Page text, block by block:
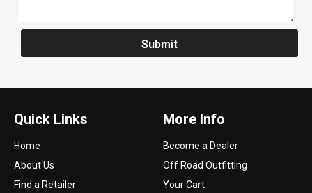
Submit
Quick Links
Home
About Us
Find a Retailer
More Info
Become a Dealer
Off Road Outfitting
Your Cart